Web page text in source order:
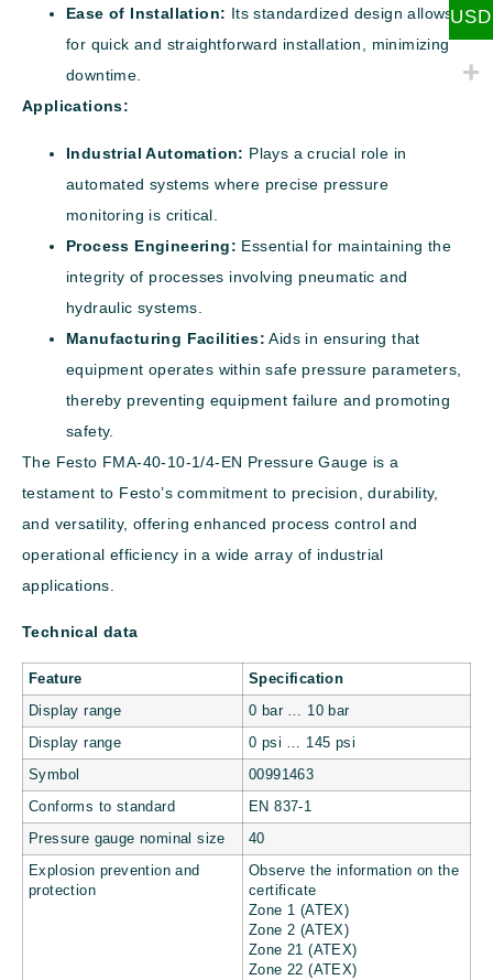
Ease of Installation: Its standardized design allows
for quick and straightforward installation, minimizing
downtime.
Applications:
Industrial Automation: Plays a crucial role in
automated systems where precise pressure
monitoring is critical.
Process Engineering: Essential for maintaining the
integrity of processes involving pneumatic and
hydraulic systems.
Manufacturing Facilities: Aids in ensuring that
equipment operates within safe pressure parameters,
thereby preventing equipment failure and promoting
safety.
The Festo FMA-40-10-1/4-EN Pressure Gauge is a
testament to Festo’s commitment to precision, durability,
and versatility, offering enhanced process control and
operational efficiency in a wide array of industrial
applications.
Technical data
Feature Specification
Display range 0 bar … 10 bar
Display range 0 psi … 145 psi
Symbol 00991463
Conforms to standard EN 837-1
Pressure gauge nominal size 40
Explosion prevention and
protection
Observe the information on the
certificate
Zone 1 (ATEX)
Zone 2 (ATEX)
Zone 21 (ATEX)
Zone 22 (ATEX)
USD